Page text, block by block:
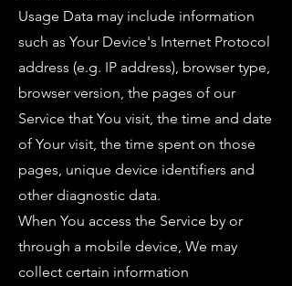
Usage Data may include information
such as Your Device's Internet Protocol
address (e.g. IP address), browser type,
browser version, the pages of our
Service that You visit, the time and date
of Your visit, the time spent on those
pages, unique device identifiers and
other diagnostic data.
When You access the Service by or
through a mobile device, We may
collect certain information